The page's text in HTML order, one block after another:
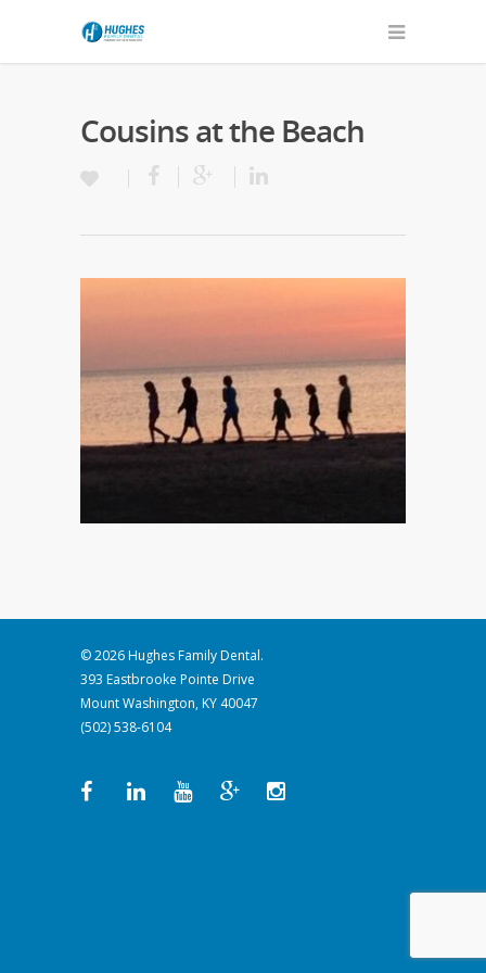
Cousins at the Beach
© 2026 Hughes Family Dental.
393 Eastbrooke Pointe Drive
Mount Washington, KY 40047
(502) 538-6104